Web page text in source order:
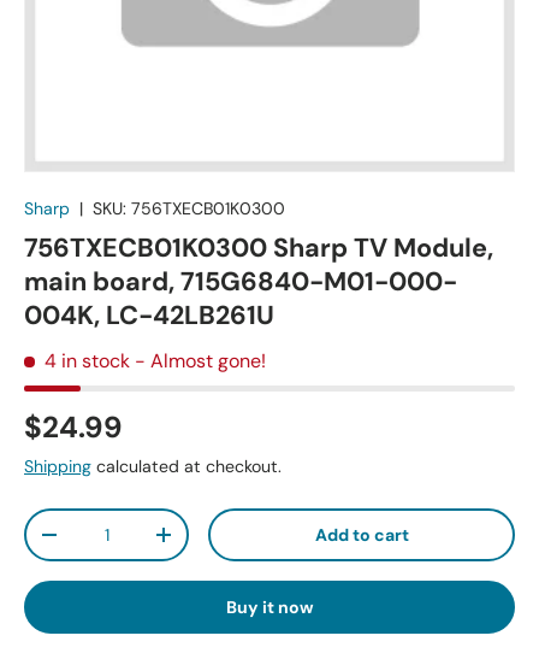
Sharp | SKU: 756TXECB01K0300
756TXECB01K0300 Sharp TV Module,
main board, 715G6840-M01-000-
004K, LC-42LB261U
4 in stock - Almost gone!
$24.99
Shipping calculated at checkout.
Qty
-
+ Add to cart
Buy it now